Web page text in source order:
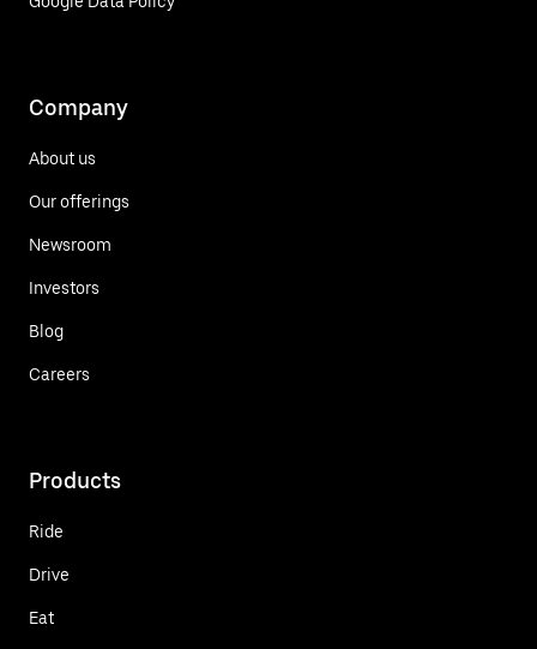
Company
About us
Our offerings
Newsroom
Investors
Blog
Careers
Products
Ride
Drive
Eat